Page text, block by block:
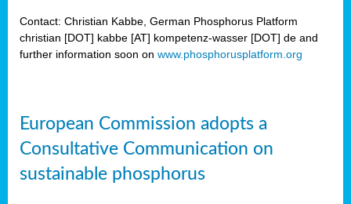
Contact: Christian Kabbe, German Phosphorus Platform
christian [DOT] kabbe [AT] kompetenz-wasser [DOT] de and
further information soon on www.phosphorusplatform.org
European Commission adopts a
Consultative Communication on
sustainable phosphorus